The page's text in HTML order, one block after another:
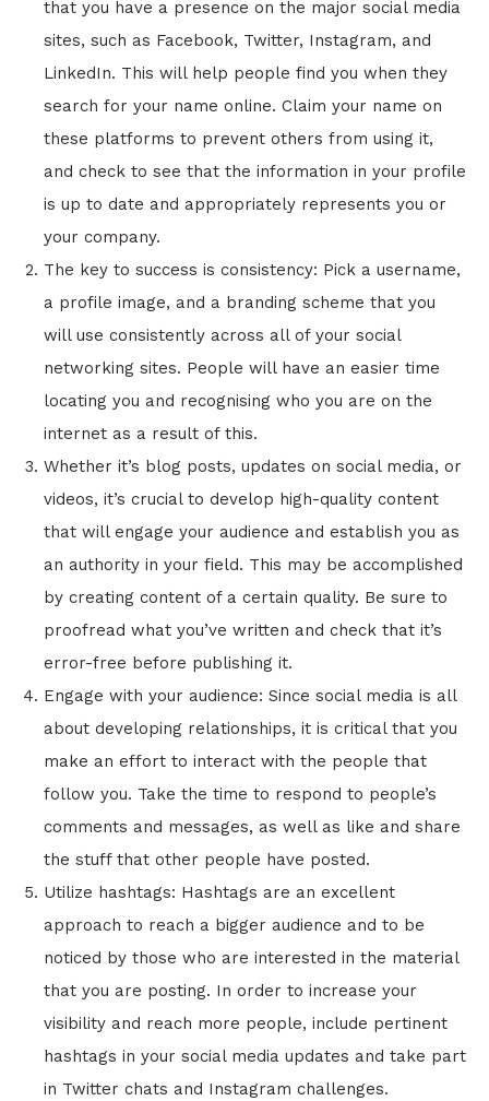
that you have a presence on the major social media
sites, such as Facebook, Twitter, Instagram, and
LinkedIn. This will help people find you when they
search for your name online. Claim your name on
these platforms to prevent others from using it,
and check to see that the information in your profile
is up to date and appropriately represents you or
your company.
The key to success is consistency: Pick a username,
a profile image, and a branding scheme that you
will use consistently across all of your social
networking sites. People will have an easier time
locating you and recognising who you are on the
internet as a result of this.
Whether it’s blog posts, updates on social media, or
videos, it’s crucial to develop high-quality content
that will engage your audience and establish you as
an authority in your field. This may be accomplished
by creating content of a certain quality. Be sure to
proofread what you’ve written and check that it’s
error-free before publishing it.
Engage with your audience: Since social media is all
about developing relationships, it is critical that you
make an effort to interact with the people that
follow you. Take the time to respond to people’s
comments and messages, as well as like and share
the stuff that other people have posted.
Utilize hashtags: Hashtags are an excellent
approach to reach a bigger audience and to be
noticed by those who are interested in the material
that you are posting. In order to increase your
visibility and reach more people, include pertinent
hashtags in your social media updates and take part
in Twitter chats and Instagram challenges.